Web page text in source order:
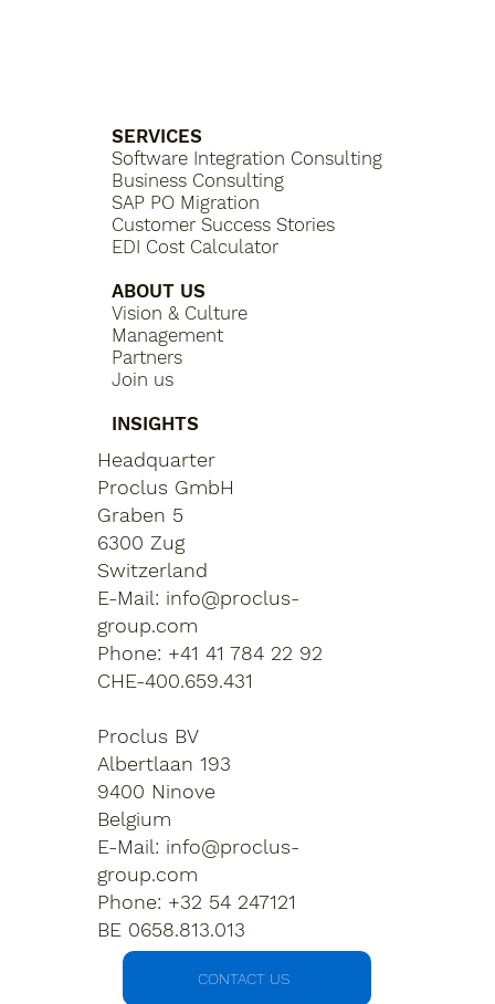
SERVICES
Software Integration Consulting
Business Consulting
SAP PO Migration
Customer Success Stories
EDI Cost Calculator
ABOUT US
Vision & Culture
Management
Partners
Join us
INSIGHTS
Headquarter
Proclus GmbH
Graben 5
6300 Zug
Switzerland
E-Mail: info@proclus-
group.com
Phone: +41 41 784 22 92
CHE-400.659.431
Proclus BV
Albertlaan 193
9400 Ninove
Belgium
E-Mail: info@proclus-
group.com
Phone: +32 54 247121
BE 0658.813.013
CONTACT US